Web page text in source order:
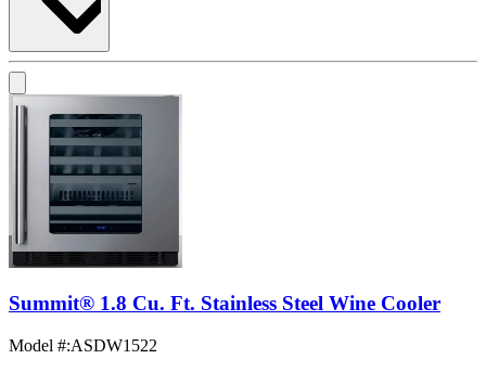
Summit® 1.8 Cu. Ft. Stainless Steel Wine Cooler
Model #:ASDW1522